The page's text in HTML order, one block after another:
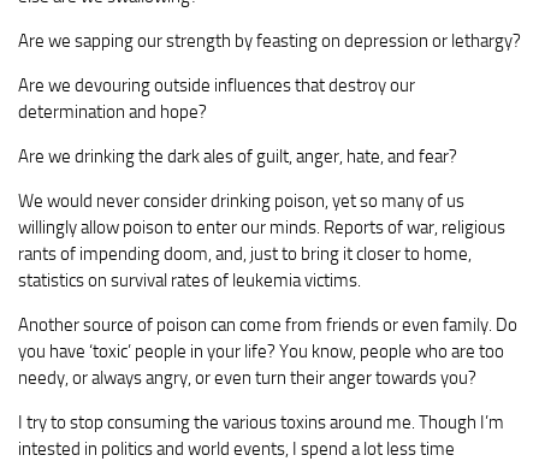
Are we sapping our strength by feasting on depression or lethargy?
Are we devouring outside influences that destroy our
determination and hope?
Are we drinking the dark ales of guilt, anger, hate, and fear?
We would never consider drinking poison, yet so many of us
willingly allow poison to enter our minds. Reports of war, religious
rants of impending doom, and, just to bring it closer to home,
statistics on survival rates of leukemia victims.
Another source of poison can come from friends or even family. Do
you have ‘toxic’ people in your life? You know, people who are too
needy, or always angry, or even turn their anger towards you?
I try to stop consuming the various toxins around me. Though I’m
intested in politics and world events, I spend a lot less time